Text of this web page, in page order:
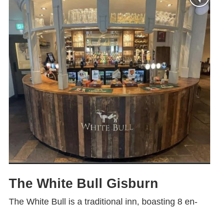
The White Bull Gisburn
The White Bull is a traditional inn, boasting 8 en-